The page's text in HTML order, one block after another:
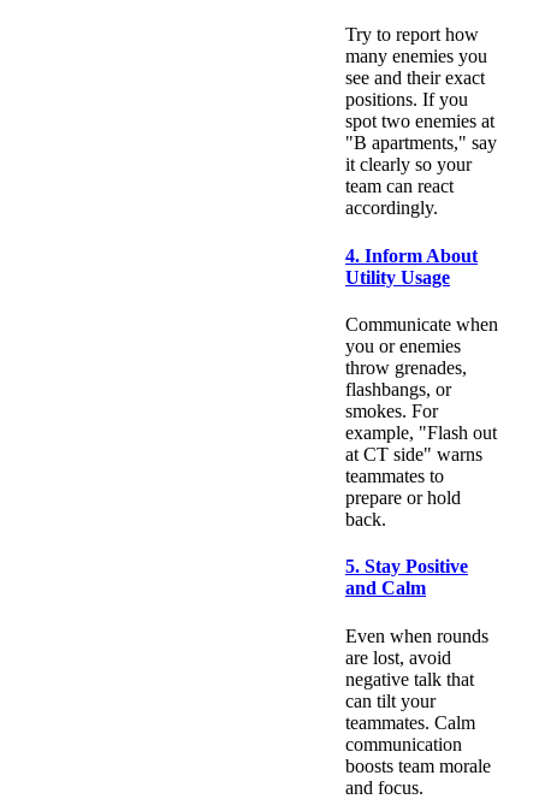
Try to report how
many enemies you
see and their exact
positions. If you
spot two enemies at
"B apartments," say
it clearly so your
team can react
accordingly.
4. Inform About
Utility Usage
Communicate when
you or enemies
throw grenades,
flashbangs, or
smokes. For
example, "Flash out
at CT side" warns
teammates to
prepare or hold
back.
5. Stay Positive
and Calm
Even when rounds
are lost, avoid
negative talk that
can tilt your
teammates. Calm
communication
boosts team morale
and focus.